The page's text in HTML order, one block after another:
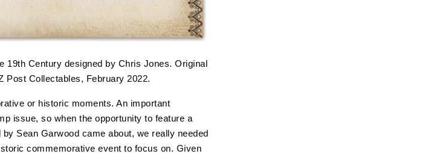
19th Century designed by Chris Jones. Original
Post Collectables, February 2022.
or historic moments. An important
issue, so when the opportunity to feature a
Sean Garwood came about, we really needed
commemorative event to focus on. Given